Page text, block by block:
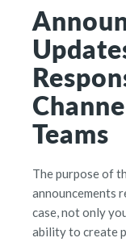
Teams
The purpose of
announcements
case, not only
ability to create